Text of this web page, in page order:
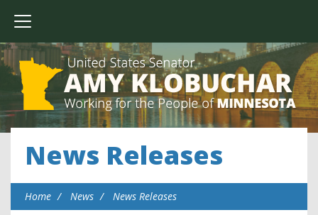
News Releases
Home News News Releases